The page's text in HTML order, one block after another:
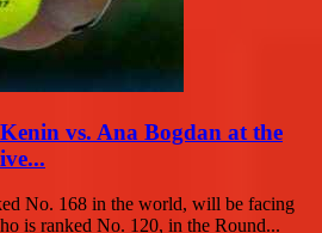
vs. Ana Bogdan at the
No. 168 in the world, will be facing
is ranked No. 120, in the Round...